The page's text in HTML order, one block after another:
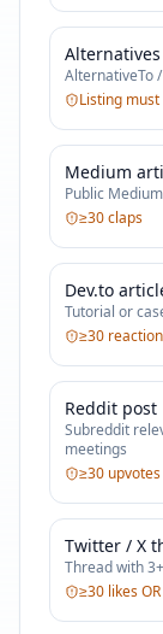
AlternativeTo
Listing
Medium
Public
≥30 claps
Dev.to
Tutorial or
≥30
Reddit post
Subreddit
meetings
≥30
Twitter / X
Thread with
≥30 likes